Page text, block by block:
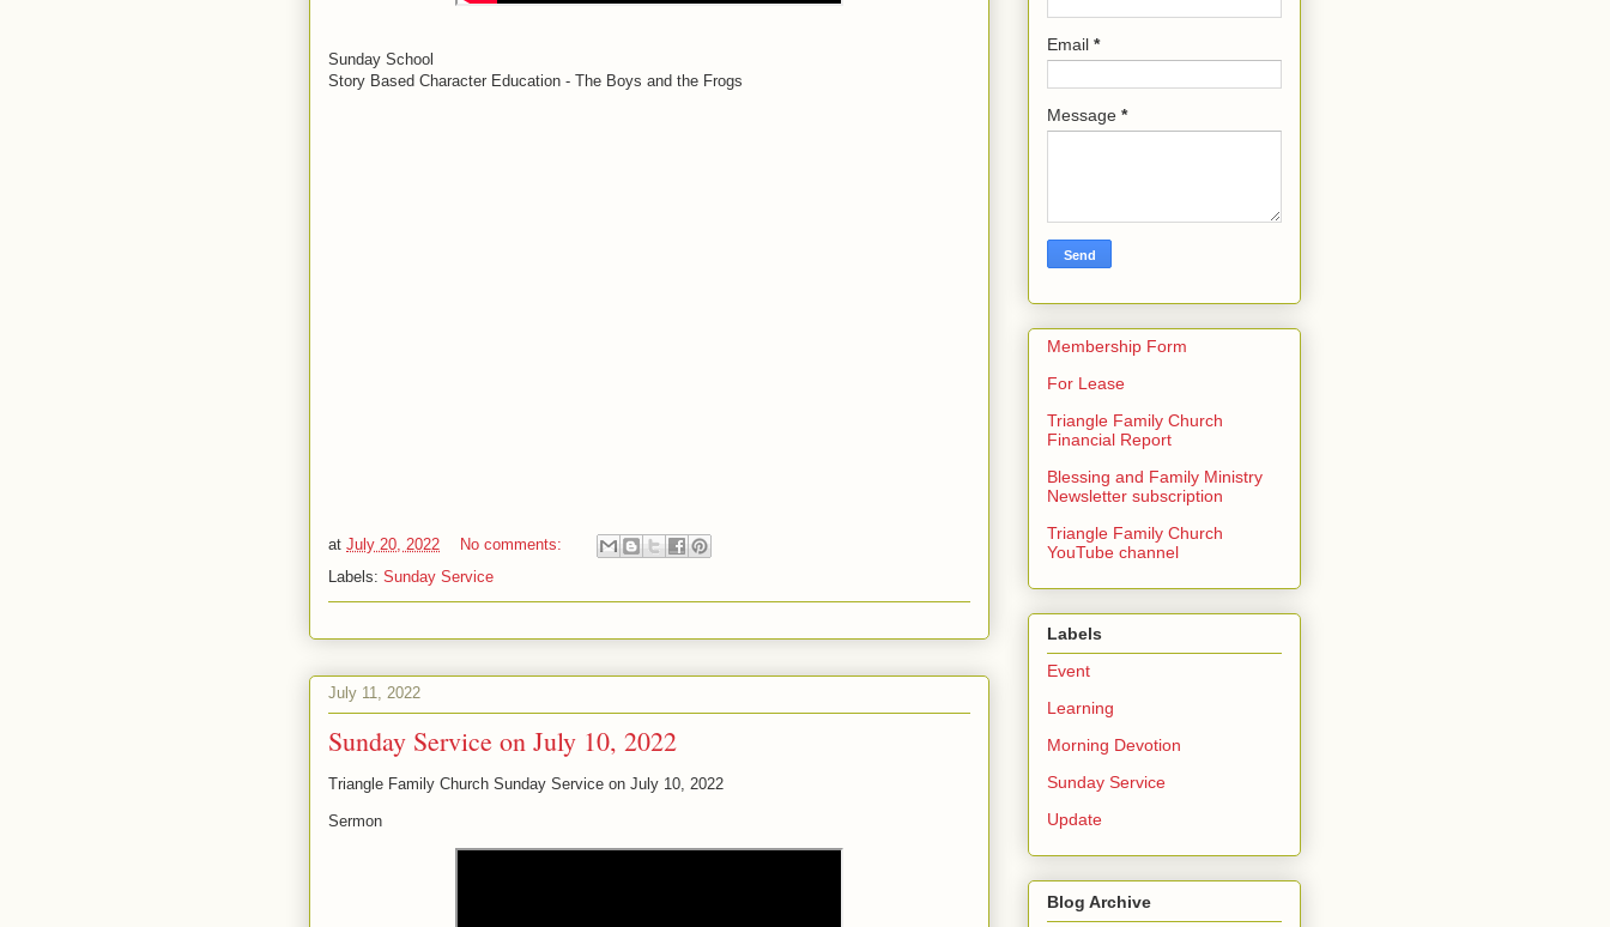
Sunday School
Story Based Character Education - The Boys and the Frogs
at July 20, 2022
No comments:
Labels: Sunday Service
July 11, 2022
Sunday Service on July 10, 2022
Triangle Family Church Sunday Service on July 10, 2022
Sermon
Email *
Message *
Membership Form
For Lease
Triangle Family Church
Financial Report
Blessing and Family Ministry
Newsletter subscription
Triangle Family Church
YouTube channel
Labels
Event
Learning
Morning Devotion
Sunday Service
Update
Blog Archive